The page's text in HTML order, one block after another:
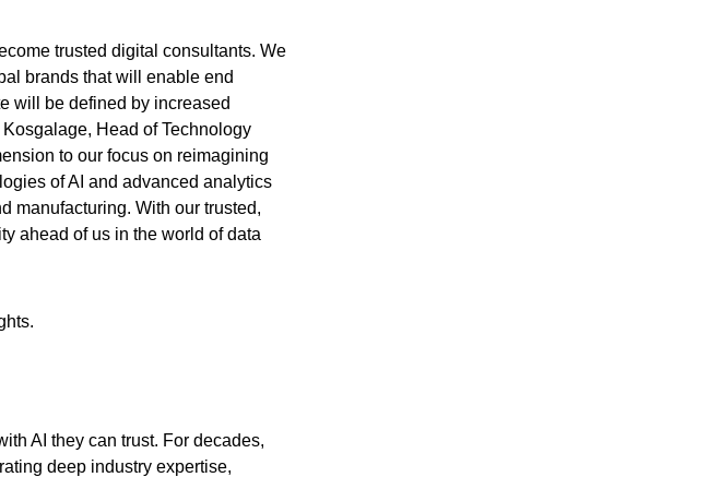
trusted digital consultants. We
brands that will enable end
will be defined by increased
Head of Technology
to our focus on reimagining
of AI and advanced analytics
manufacturing. With our trusted,
ahead of us in the world of data
AI they can trust. For decades,
deep industry expertise,